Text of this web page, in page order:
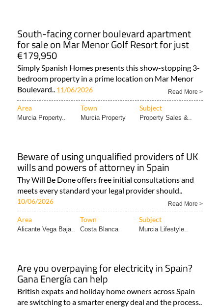
South-facing corner boulevard apartment
for sale on Mar Menor Golf Resort for just
€179,950
Simply Spanish Homes presents this show-stopping 3-
bedroom property in a prime location on Mar Menor
Boulevard.. 11/06/2026 Read More >
Area Town Subject
Murcia Property.. Murcia Property Property Sales &..
Beware of using unqualified providers of UK
wills and powers of attorney in Spain
Thy Will Be Done offers free initial consultations and
meets every standard your legal provider should..
10/06/2026 Read More >
Area Town Subject
Alicante Vega Baja.. Costa Blanca Murcia Lifestyle..
Are you overpaying for electricity in Spain?
Gana Energía can help
British expats and holiday home owners across Spain
are switching to a smarter energy deal and the process..